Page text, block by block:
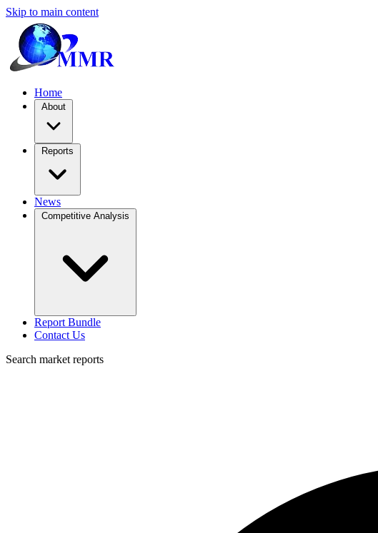
Skip to main content
Home
About
Reports
News
Competitive Analysis
Report Bundle
Contact Us
Search market reports